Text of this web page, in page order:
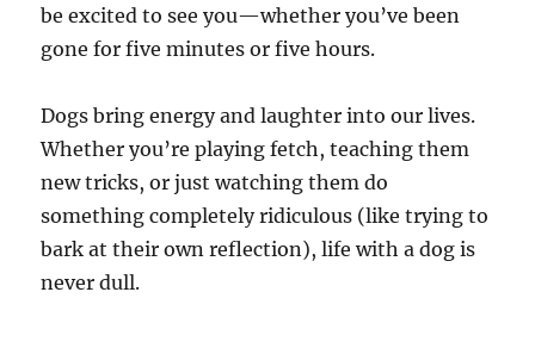
be excited to see you—whether you’ve been
gone for five minutes or five hours.
Dogs bring energy and laughter into our lives.
Whether you’re playing fetch, teaching them
new tricks, or just watching them do
something completely ridiculous (like trying to
bark at their own reflection), life with a dog is
never dull.